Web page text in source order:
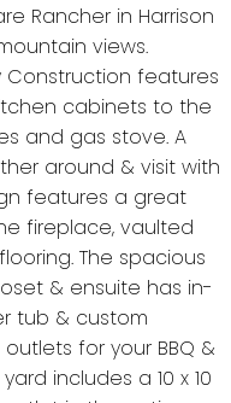
Rancher in Harrison
views.
Construction features
cabinets to the
and gas stove. A
around & visit with
features a great
fireplace, vaulted
The spacious
& ensuite has in-
tub & custom
for your BBQ &
includes a 10 x 10